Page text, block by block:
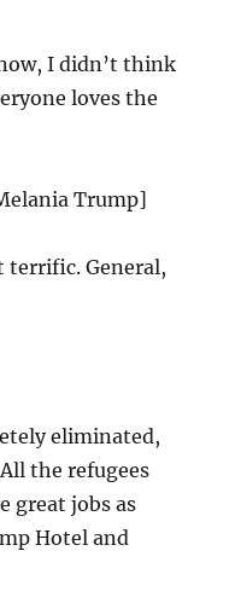
I didn’t think
loves the
Trump]
terrific. General,
eliminated,
the refugees
great jobs as
Hotel and